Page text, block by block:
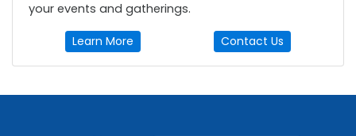
your events and gatherings.
Learn More Contact Us